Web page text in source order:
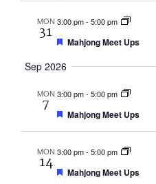
MON
31
3:00 pm- 5:00 pm
Featured
Mahjong Meet Ups
Sep 2026
MON
7
3:00 pm- 5:00 pm
Featured
Mahjong Meet Ups
MON
14
3:00 pm- 5:00 pm
Featured
Mahjong Meet Ups